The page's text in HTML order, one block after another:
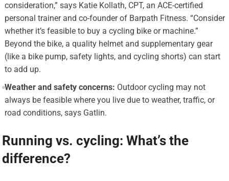
consideration,” says Katie Kollath, CPT, an ACE-certified
personal trainer and co-founder of Barpath Fitness. “Consider
whether it’s feasible to buy a cycling bike or machine.”
Beyond the bike, a quality helmet and supplementary gear
(like a bike pump, safety lights, and cycling shorts) can start
to add up.
Weather and safety concerns: Outdoor cycling may not
always be feasible where you live due to weather, traffic, or
road conditions, says Gatlin.
Running vs. cycling: What’s the
difference?